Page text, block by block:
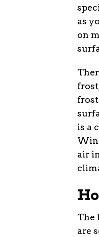
as
on
is a
air
The
are